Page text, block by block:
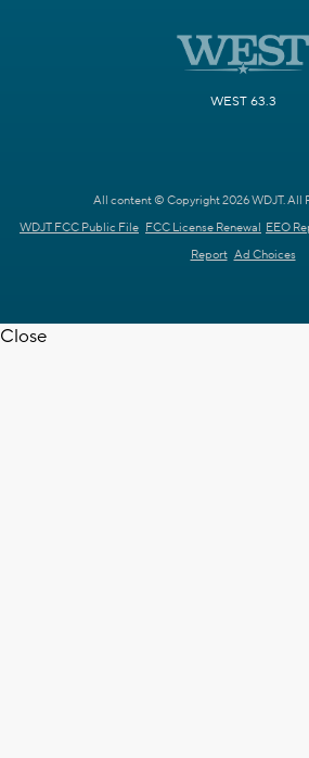
WEST 63.3
All content © Copyright 2026 WDJT. All
WDJT FCC Public File FCC License Renewal EEO
Report Ad Choices
Close